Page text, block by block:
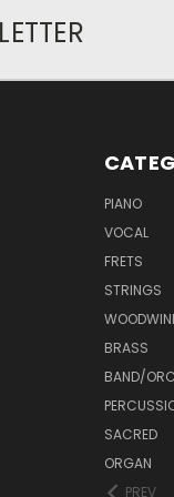
PIANO
VOCAL
FRETS
STRINGS
BRASS
BAND/
SACRED
ORGAN
PREV